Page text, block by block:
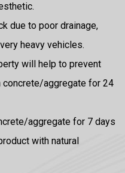
due to poor drainage,
heavy vehicles.
will help to prevent
aggregate for 24
aggregate for 7 days
with natural